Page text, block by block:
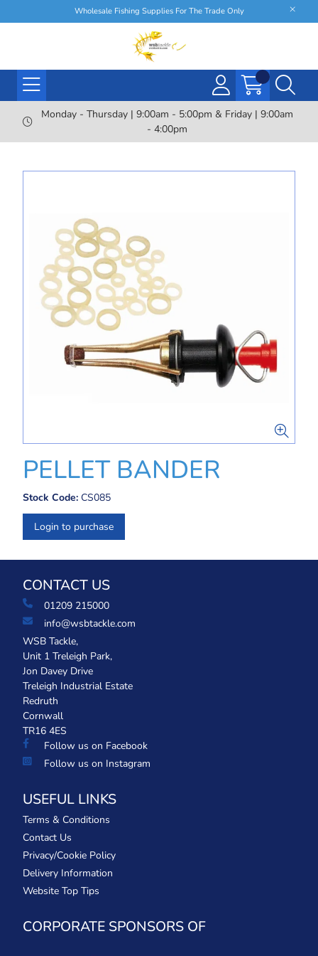
Wholesale Fishing Supplies For The Trade Only
Monday - Thursday | 9:00am - 5:00pm & Friday | 9:00am
- 4:00pm
PELLET BANDER
Stock Code: CS085
Login to purchase
CONTACT US
01209 215000
info@wsbtackle.com
WSB Tackle,
Unit 1 Treleigh Park,
Jon Davey Drive
Treleigh Industrial Estate
Redruth
Cornwall
TR16 4ES
Follow us on Facebook
Follow us on Instagram
USEFUL LINKS
Terms & Conditions
Contact Us
Privacy/Cookie Policy
Delivery Information
Website Top Tips
CORPORATE SPONSORS OF